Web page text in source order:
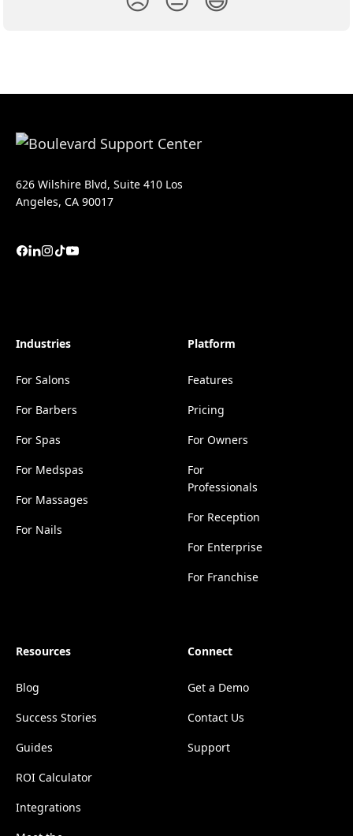
626 Wilshire Blvd, Suite 410 Los
Angeles, CA 90017
Industries
For Salons
For Barbers
For Spas
For Medspas
For Massages
For Nails
Platform
Features
Pricing
For Owners
For
Professionals
For Reception
For Enterprise
For Franchise
Resources
Blog
Success Stories
Guides
ROI Calculator
Integrations
Connect
Get a Demo
Contact Us
Support